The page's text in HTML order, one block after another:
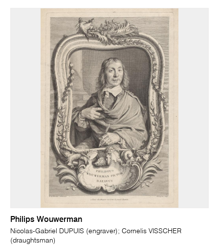
Philips Wouwerman
Nicolas-Gabriel DUPUIS (engraver); Cornelis VISSCHER
(draughtsman)